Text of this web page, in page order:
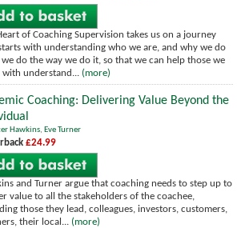
of Coaching Supervision takes us on a journey
with understanding who we are, and why we do
do the way we do it, so that we can help those we
understand... (more)
Coaching: Delivering Value Beyond the
Hawkins, Eve Turner
£24.99
and Turner argue that coaching needs to step up to
value to all the stakeholders of the coachee,
those they lead, colleagues, investors, customers,
their local... (more)